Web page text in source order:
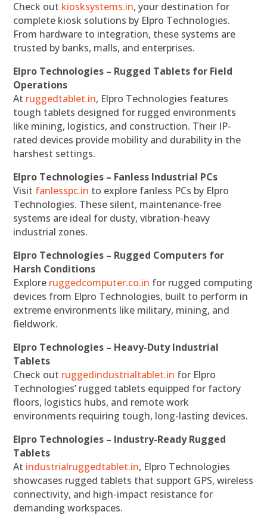
Check out kiosksystems.in, your destination for
complete kiosk solutions by Elpro Technologies.
From hardware to integration, these systems are
trusted by banks, malls, and enterprises.
Elpro Technologies – Rugged Tablets for Field
Operations
At ruggedtablet.in, Elpro Technologies features
tough tablets designed for rugged environments
like mining, logistics, and construction. Their IP-
rated devices provide mobility and durability in the
harshest settings.
Elpro Technologies – Fanless Industrial PCs
Visit fanlesspc.in to explore fanless PCs by Elpro
Technologies. These silent, maintenance-free
systems are ideal for dusty, vibration-heavy
industrial zones.
Elpro Technologies – Rugged Computers for
Harsh Conditions
Explore ruggedcomputer.co.in for rugged computing
devices from Elpro Technologies, built to perform in
extreme environments like military, mining, and
fieldwork.
Elpro Technologies – Heavy-Duty Industrial
Tablets
Check out ruggedindustrialtablet.in for Elpro
Technologies’ rugged tablets equipped for factory
floors, logistics hubs, and remote work
environments requiring tough, long-lasting devices.
Elpro Technologies – Industry-Ready Rugged
Tablets
At industrialruggedtablet.in, Elpro Technologies
showcases rugged tablets that support GPS, wireless
connectivity, and high-impact resistance for
demanding workspaces.